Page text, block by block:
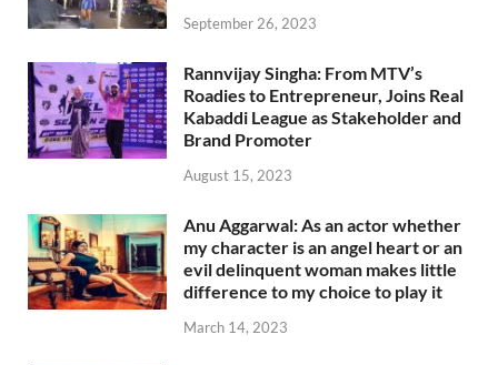
September 26, 2023
Rannvijay Singha: From MTV’s
Roadies to Entrepreneur, Joins Real
Kabaddi League as Stakeholder and
Brand Promoter
August 15, 2023
Anu Aggarwal: As an actor whether
my character is an angel heart or an
evil delinquent woman makes little
difference to my choice to play it
March 14, 2023